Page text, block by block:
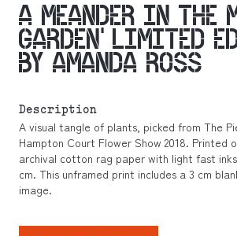
A MEANDER IN THE
GARDEN’ LIMITED
BY AMANDA ROSS
Description
A visual tangle of plants, picked from The
Hampton Court Flower Show 2018. Printed
archival cotton rag paper with light fast
cm. This unframed print includes a 3 cm
image.